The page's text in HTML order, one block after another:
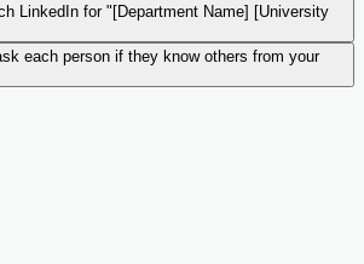
LinkedIn for "[Department Name] [University
each person if they know others from your